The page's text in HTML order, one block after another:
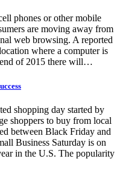
phones or other mobile
are moving away from
web browsing. A reported
where a computer is
of 2015 there will…
shopping day started by
shoppers to buy from local
between Black Friday and
Business Saturday is on
in the U.S. The popularity